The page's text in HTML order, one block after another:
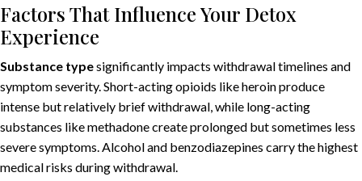
Factors That Influence Your Detox
Experience
Substance typesignificantly impacts withdrawal timelines and
symptom severity. Short-acting opioids like heroin produce
intense but relatively brief withdrawal, while long-acting
substances like methadone create prolonged but sometimes less
severe symptoms. Alcohol and benzodiazepines carry the highest
medical risks during withdrawal.